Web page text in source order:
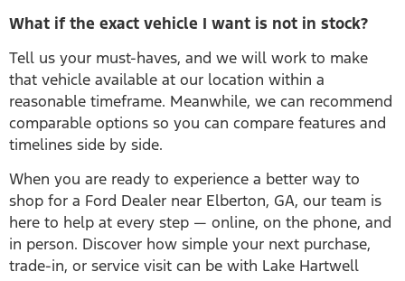
What if the exact vehicle I want is not in stock?
Tell us your must-haves, and we will work to make
that vehicle available at our location within a
reasonable timeframe. Meanwhile, we can recommend
comparable options so you can compare features and
timelines side by side.
When you are ready to experience a better way to
shop for a Ford Dealer near Elberton, GA, our team is
here to help at every step — online, on the phone, and
in person. Discover how simple your next purchase,
trade-in, or service visit can be with Lake Hartwell